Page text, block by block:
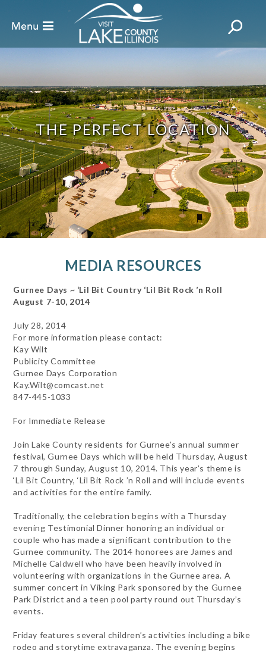
THE PERFECT LOCATION
MEDIA RESOURCES
Gurnee Days ~ ‘Lil Bit Country ‘Lil Bit Rock ’n Roll
August 7-10, 2014
July 28, 2014
For more information please contact:
Kay Wilt
Publicity Committee
Gurnee Days Corporation
Kay.Wilt@comcast.net
847-445-1033
For Immediate Release
Join Lake County residents for Gurnee’s annual summer
festival, Gurnee Days which will be held Thursday, August
7 through Sunday, August 10, 2014. This year’s theme is
‘Lil Bit Country, ‘Lil Bit Rock ’n Roll and will include events
and activities for the entire family.
Traditionally, the celebration begins with a Thursday
evening Testimonial Dinner honoring an individual or
couple who has made a significant contribution to the
Gurnee community. The 2014 honorees are James and
Michelle Caldwell who have been heavily involved in
volunteering with organizations in the Gurnee area. A
summer concert in Viking Park sponsored by the Gurnee
Park District and a teen pool party round out Thursday’s
events.
Friday features several children’s activities including a bike
rodeo and storytime extravaganza. The evening begins